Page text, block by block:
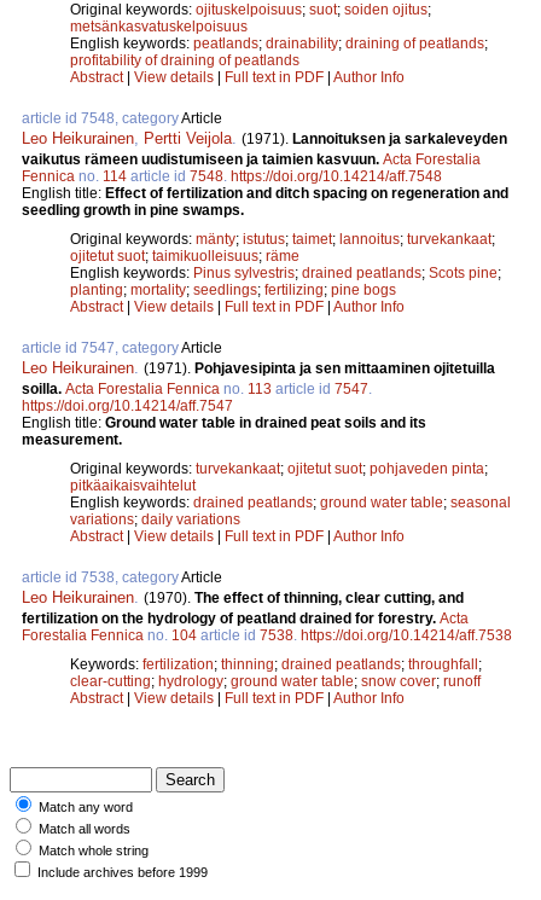
Original keywords: ojituskelpoisuus; suot; soiden ojitus;
metsänkasvatuskelpoisuus
English keywords: peatlands; drainability; draining of peatlands;
profitability of draining of peatlands
Abstract| View details Full text in PDF Author Info
article id 7548, categoryArticle
Leo Heikurainen, Pertti Veijola. (1971). Lannoituksen ja sarkaleveyden
vaikutus rämeen uudistumiseen ja taimien kasvuun. Acta Forestalia
Fennica no. 114 article id 7548. https://doi.org/10.14214/aff.7548
English title: Effect of fertilization and ditch spacing on regeneration and
seedling growth in pine swamps.
Original keywords: mänty; istutus; taimet; lannoitus; turvekankaat;
ojitetut suot; taimikuolleisuus; räme
English keywords: Pinus sylvestris; drained peatlands; Scots pine;
planting; mortality; seedlings; fertilizing; pine bogs
Abstract| View details Full text in PDF Author Info
article id 7547, categoryArticle
Leo Heikurainen. (1971). Pohjavesipinta ja sen mittaaminen ojitetuilla
soilla. Acta Forestalia Fennica no. 113 article id 7547.
https://doi.org/10.14214/aff.7547
English title: Ground water table in drained peat soils and its
measurement.
Original keywords: turvekankaat; ojitetut suot; pohjaveden pinta;
pitkäaikaisvaihtelut
English keywords: drained peatlands; ground water table; seasonal
variations; daily variations
Abstract| View details Full text in PDF Author Info
article id 7538, categoryArticle
Leo Heikurainen. (1970). The effect of thinning, clear cutting, and
fertilization on the hydrology of peatland drained for forestry. Acta
Forestalia Fennica no. 104 article id 7538. https://doi.org/10.14214/aff.7538
Keywords: fertilization; thinning; drained peatlands; throughfall ;
clear-cutting; hydrology; ground water table; snow cover; runoff
Abstract| View details Full text in PDF Author Info
Match any word
Match all words
Match whole string
Include archives before 1999